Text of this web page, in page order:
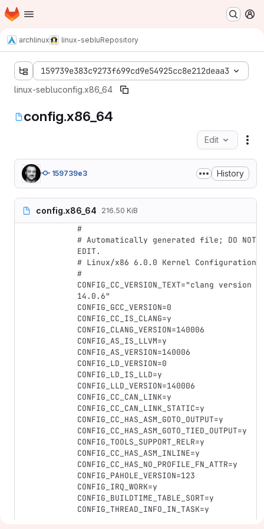
Skip to main content
Homepage
archlinux linux-sebluRepository
159739e383c9273f699cd9e54925cc8e212deaa3
linux-sebluconfig.x86_64
config.x86_64
Edit
159739e3 History
config.x86_64 216.50 KiB
#
# Automatically generated file; DO NOT
EDIT.
# Linux/x86 6.0.0 Kernel Configuration
#
CONFIG_CC_VERSION_TEXT="clang version
14.0.6"
CONFIG_GCC_VERSION=0
CONFIG_CC_IS_CLANG=y
CONFIG_CLANG_VERSION=140006
CONFIG_AS_IS_LLVM=y
CONFIG_AS_VERSION=140006
CONFIG_LD_VERSION=0
CONFIG_LD_IS_LLD=y
CONFIG_LLD_VERSION=140006
CONFIG_CC_CAN_LINK=y
CONFIG_CC_CAN_LINK_STATIC=y
CONFIG_CC_HAS_ASM_GOTO_OUTPUT=y
CONFIG_CC_HAS_ASM_GOTO_TIED_OUTPUT=y
CONFIG_TOOLS_SUPPORT_RELR=y
CONFIG_CC_HAS_ASM_INLINE=y
CONFIG_CC_HAS_NO_PROFILE_FN_ATTR=y
CONFIG_PAHOLE_VERSION=123
CONFIG_IRQ_WORK=y
CONFIG_BUILDTIME_TABLE_SORT=y
CONFIG_THREAD_INFO_IN_TASK=y